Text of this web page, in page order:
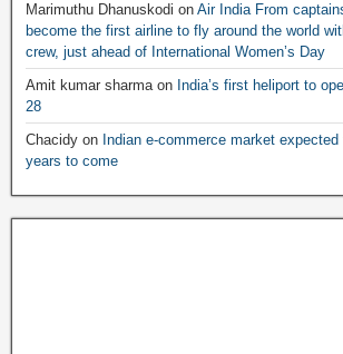
Marimuthu Dhanuskodi on Air India From
become the first airline to fly around the world
crew, just ahead of International Women’s Day
Amit kumar sharmaon India’s first heliport to
28
Chacidy on Indian e-commerce market
years to come